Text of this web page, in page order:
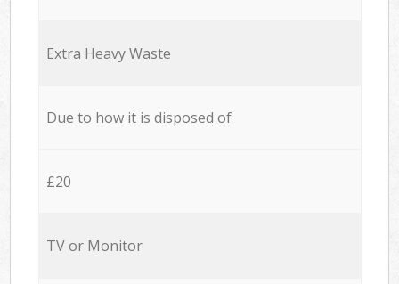
Extra Heavy Waste
Due to how it is disposed of
£20
TV or Monitor